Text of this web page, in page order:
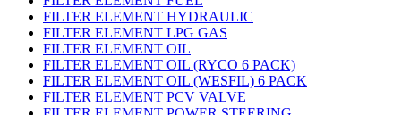
FILTER ELEMENT HYDRAULIC
FILTER ELEMENT LPG GAS
FILTER ELEMENT OIL
FILTER ELEMENT OIL (RYCO 6 PACK)
FILTER ELEMENT OIL (WESFIL) 6 PACK
FILTER ELEMENT PCV VALVE